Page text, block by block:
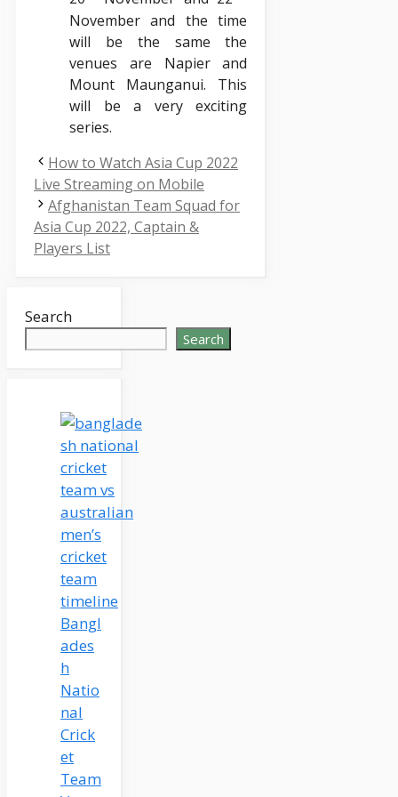
November and the time
will be the same the
venues are Napier and
Mount Maunganui. This
will be a very exciting
series.
How to Watch Asia Cup 2022
Live Streaming on Mobile
Afghanistan Team Squad for
Asia Cup 2022, Captain &
Players List
Search
Search
Bangl
ades
h
Natio
nal
Crick
et
Team